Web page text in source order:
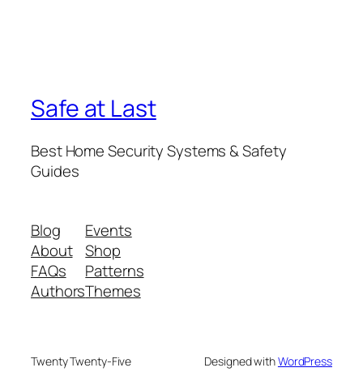
Safe at Last
Best Home Security Systems & Safety
Guides
Blog
About
FAQs
Authors
Events
Shop
Patterns
Themes
Twenty Twenty-Five Designed withWordPress